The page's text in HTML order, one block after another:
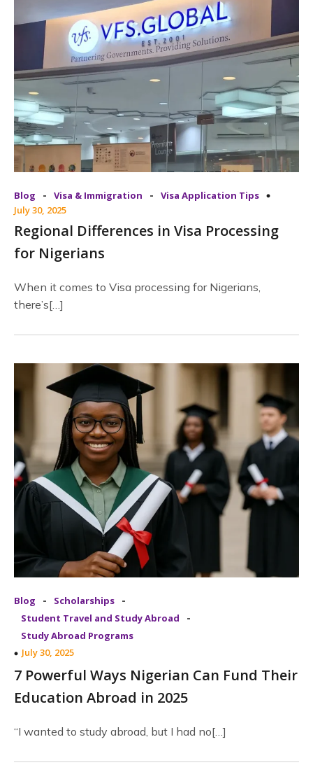
Blog - Visa & Immigration -
Visa Application Tips
July 30, 2025
Regional Differences in Visa Processing
for Nigerians
When it comes to Visa processing for Nigerians,
there’s[…]
Blog - Scholarships -
Student Travel and Study Abroad -
Study Abroad Programs
July 30, 2025
7 Powerful Ways Nigerian Can Fund Their
Education Abroad in 2025
“I wanted to study abroad, but I had no[…]